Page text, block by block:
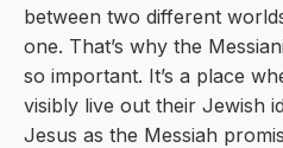
between two different
one. That’s why the
so important. It’s a place
visibly live out their Jewish
Jesus as the Messiah